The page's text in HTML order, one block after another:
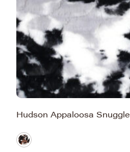
Hudson Appaloosa Snuggle